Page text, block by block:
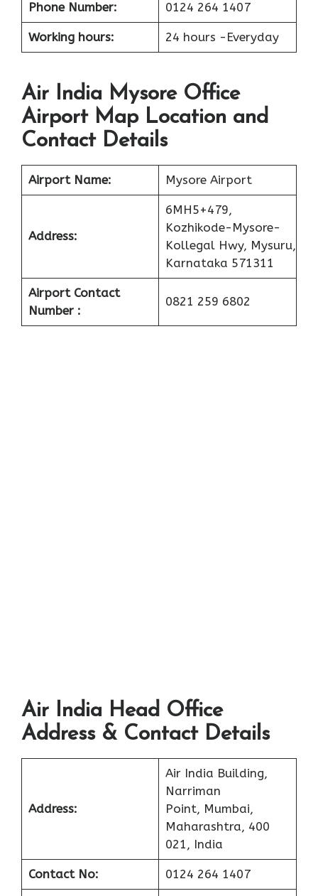
Phone Number: 0124 264 1407
Working hours: 24 hours -Everyday
Air India Mysore Office
Airport Map Location and
Contact Details
Airport Name: Mysore Airport
Address:
6MH5+479,
Kozhikode-Mysore-
Kollegal Hwy, Mysuru,
Karnataka 571311
Airport Contact
Number :
0821 259 6802
Air India Head Office
Address & Contact Details
Address:
Air India Building,
Narriman
Point, Mumbai,
Maharashtra, 400
021, India
Contact No: 0124 264 1407